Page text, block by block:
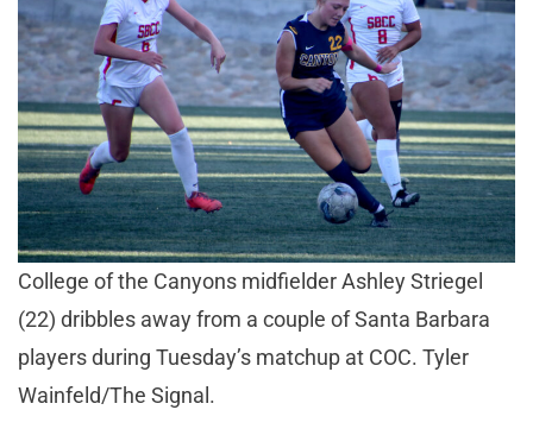
College of the Canyons midfielder Ashley Striegel
(22) dribbles away from a couple of Santa Barbara
players during Tuesday’s matchup at COC. Tyler
Wainfeld/The Signal.